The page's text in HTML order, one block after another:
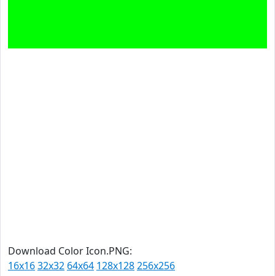
Download Color Icon.PNG:
16x1632x32 64x64 128x128256x256